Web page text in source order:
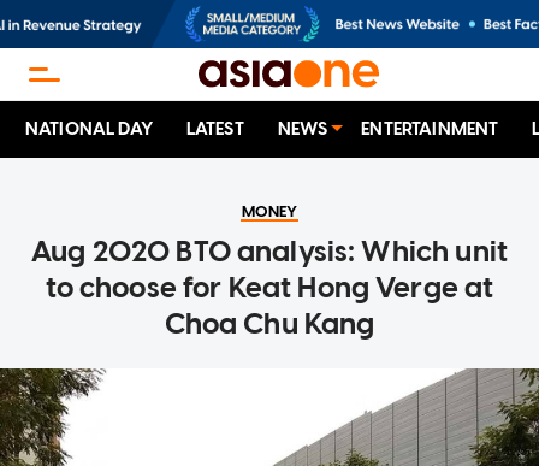
NATIONAL DAY LATEST NEWS ENTERTAINMENT
MONEY
Aug 2020 BTO analysis: Which unit
to choose for Keat Hong Verge at
Choa Chu Kang